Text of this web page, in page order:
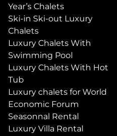
Year’s Chalets
Ski-in Ski-out Luxury
Chalets
Luxury Chalets With
Swimming Pool
Luxury Chalets With Hot
Tub
Luxury chalets for World
Economic Forum
Seasonnal Rental
Luxury Villa Rental